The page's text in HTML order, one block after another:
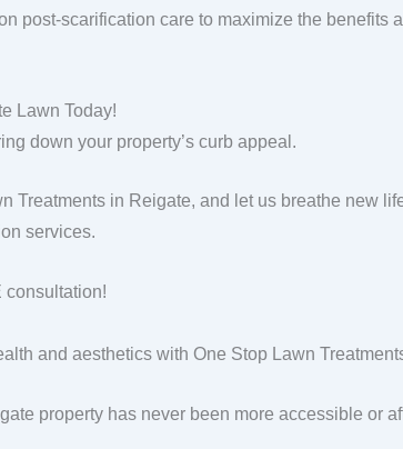
post-scarification care to maximize the benefits
Lawn Today!
down your property’s curb appeal.
Treatments in Reigate, and let us breathe new
services.
consultation!
and aesthetics with One Stop Lawn
property has never been more accessible or